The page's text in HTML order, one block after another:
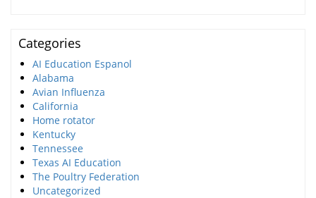
Categories
AI Education Espanol
Alabama
Avian Influenza
California
Home rotator
Kentucky
Tennessee
Texas AI Education
The Poultry Federation
Uncategorized